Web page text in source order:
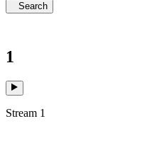
Search
1
Stream 1